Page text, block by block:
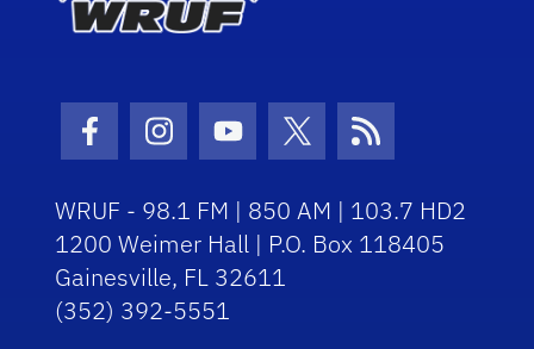
Facebook Icon
Instagram Icon
Youtube Icon
Twitter Icon
RSS Icon
WRUF - 98.1 FM | 850 AM | 103.7 HD2
1200 Weimer Hall | P.O. Box 118405
Gainesville, FL 32611
(352) 392-5551